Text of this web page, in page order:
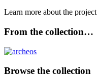
Learn more about the project
From the collection…
Browse the collection